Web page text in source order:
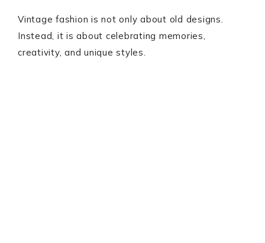
Vintage fashion is not only about old designs.
Instead, it is about celebrating memories,
creativity, and unique styles.